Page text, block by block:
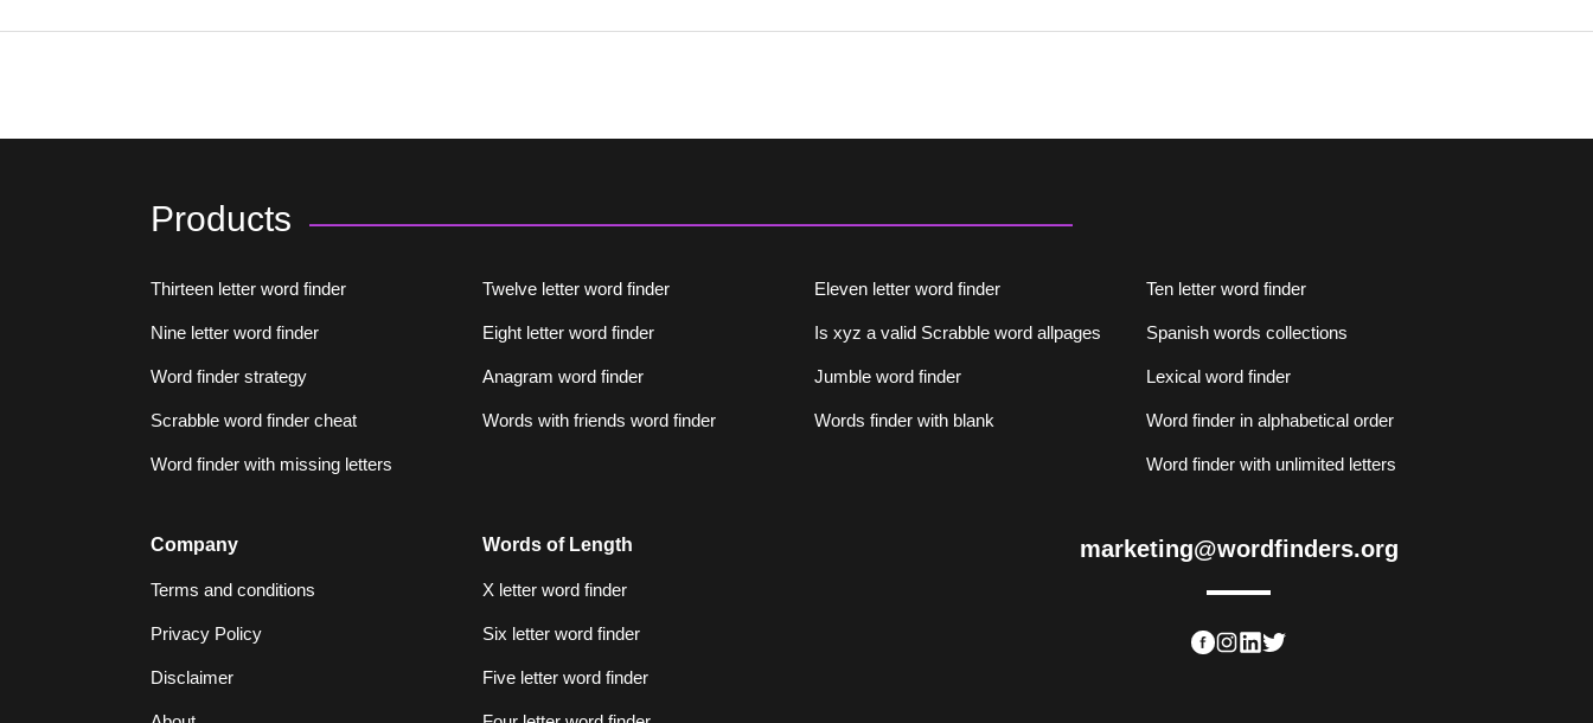
Products
Thirteen letter word finder Twelve letter word finder Eleven letter word finder Ten letter word finder
Nine letter word finder Eight letter word finder Is xyz a valid Scrabble word allpages Spanish words collections
Word finder strategy Anagram word finder Jumble word finder Lexical word finder
Scrabble word finder cheat Words with friends word finder Words finder with blank Word finder in alphabetical order
Word finder with missing letters Word finder with unlimited letters
Company
Terms and conditions
Privacy Policy
Disclaimer
Words of Length
X letter word finder
Six letter word finder
Five letter word finder
marketing@wordfinders.org